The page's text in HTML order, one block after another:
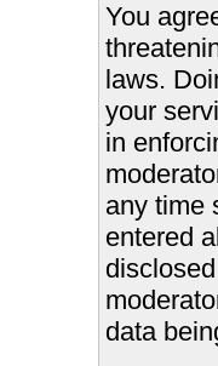
You
laws.
your
in
any time
entered
data